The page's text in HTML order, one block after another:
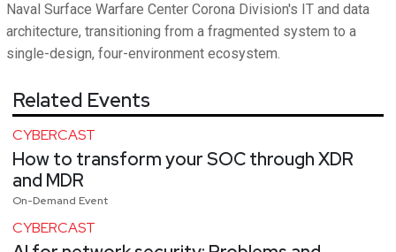
Naval Surface Warfare Center Corona Division's IT and data
architecture, transitioning from a fragmented system to a
single-design, four-environment ecosystem.
Related Events
CYBERCAST
How to transform your SOC through XDR
and MDR
On-Demand Event
CYBERCAST